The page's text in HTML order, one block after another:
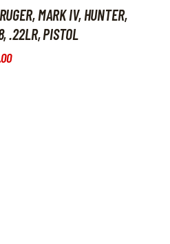
MARK IV, HUNTER,
.22LR, PISTOL
00